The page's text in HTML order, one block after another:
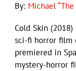
Search
By: Michael
Cold Skin
sci-fi horror film
premiered in
mystery-horror